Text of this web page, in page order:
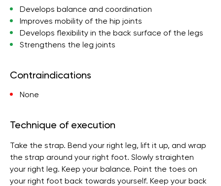
Develops balance and coordination
Improves mobility of the hip joints
Develops flexibility in the back surface of the legs
Strengthens the leg joints
Contraindications
None
Technique of execution
Take the strap. Bend your right leg, lift it up, and wrap
the strap around your right foot. Slowly straighten
your right leg. Keep your balance. Point the toes on
your right foot back towards yourself. Keep your back